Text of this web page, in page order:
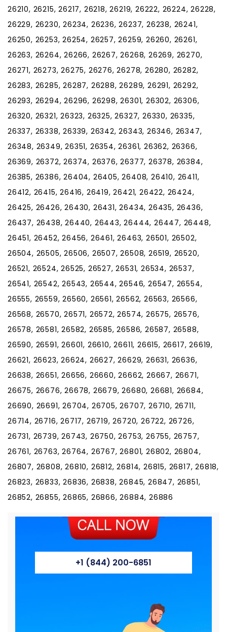
26210, 26215, 26217, 26218, 26219, 26222, 26224, 26228,
26229, 26230, 26234, 26236, 26237, 26238, 26241,
26250, 26253, 26254, 26257, 26259, 26260, 26261,
26263, 26264, 26266, 26267, 26268, 26269, 26270,
26271, 26273, 26275, 26276, 26278, 26280, 26282,
26283, 26285, 26287, 26288, 26289, 26291, 26292,
26293, 26294, 26296, 26298, 26301, 26302, 26306,
26320, 26321, 26323, 26325, 26327, 26330, 26335,
26337, 26338, 26339, 26342, 26343, 26346, 26347,
26348, 26349, 26351, 26354, 26361, 26362, 26366,
26369, 26372, 26374, 26376, 26377, 26378, 26384,
26385, 26386, 26404, 26405, 26408, 26410, 26411,
26412, 26415, 26416, 26419, 26421, 26422, 26424,
26425, 26426, 26430, 26431, 26434, 26435, 26436,
26437, 26438, 26440, 26443, 26444, 26447, 26448,
26451, 26452, 26456, 26461, 26463, 26501, 26502,
26504, 26505, 26506, 26507, 26508, 26519, 26520,
26521, 26524, 26525, 26527, 26531, 26534, 26537,
26541, 26542, 26543, 26544, 26546, 26547, 26554,
26555, 26559, 26560, 26561, 26562, 26563, 26566,
26568, 26570, 26571, 26572, 26574, 26575, 26576,
26578, 26581, 26582, 26585, 26586, 26587, 26588,
26590, 26591, 26601, 26610, 26611, 26615, 26617, 26619,
26621, 26623, 26624, 26627, 26629, 26631, 26636,
26638, 26651, 26656, 26660, 26662, 26667, 26671,
26675, 26676, 26678, 26679, 26680, 26681, 26684,
26690, 26691, 26704, 26705, 26707, 26710, 26711,
26714, 26716, 26717, 26719, 26720, 26722, 26726,
26731, 26739, 26743, 26750, 26753, 26755, 26757,
26761, 26763, 26764, 26767, 26801, 26802, 26804,
26807, 26808, 26810, 26812, 26814, 26815, 26817, 26818,
26823, 26833, 26836, 26838, 26845, 26847, 26851,
26852, 26855, 26865, 26866, 26884, 26886
+1 (844) 200-6851